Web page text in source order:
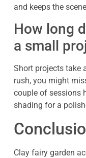
and keeps the
How long
a small
Short projects take
rush, you might
couple of sessions
shading for a
Clay fairy garden